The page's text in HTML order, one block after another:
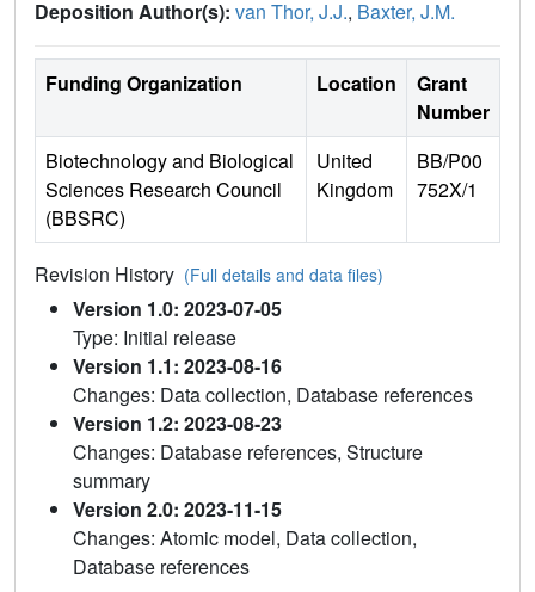
Deposition Author(s): van Thor, J.J., Baxter, J.M.
Funding Organization Location
Grant
Number
Biotechnology and Biological
Sciences Research Council
(BBSRC)
United
Kingdom
BB/P00
752X/1
Revision History (Full details and data files)
Version 1.0: 2023-07-05
Type: Initial release
Version 1.1: 2023-08-16
Changes: Data collection, Database references
Version 1.2: 2023-08-23
Changes: Database references, Structure
summary
Version 2.0: 2023-11-15
Changes: Atomic model, Data collection,
Database references